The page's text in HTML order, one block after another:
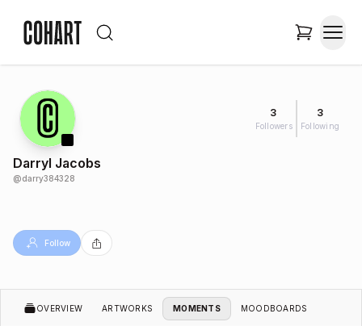
3
Followers
3
Following
Darryl Jacobs
@darry384328
Follow
OVERVIEW ARTWORKS MOMENTS MOODBOARDS